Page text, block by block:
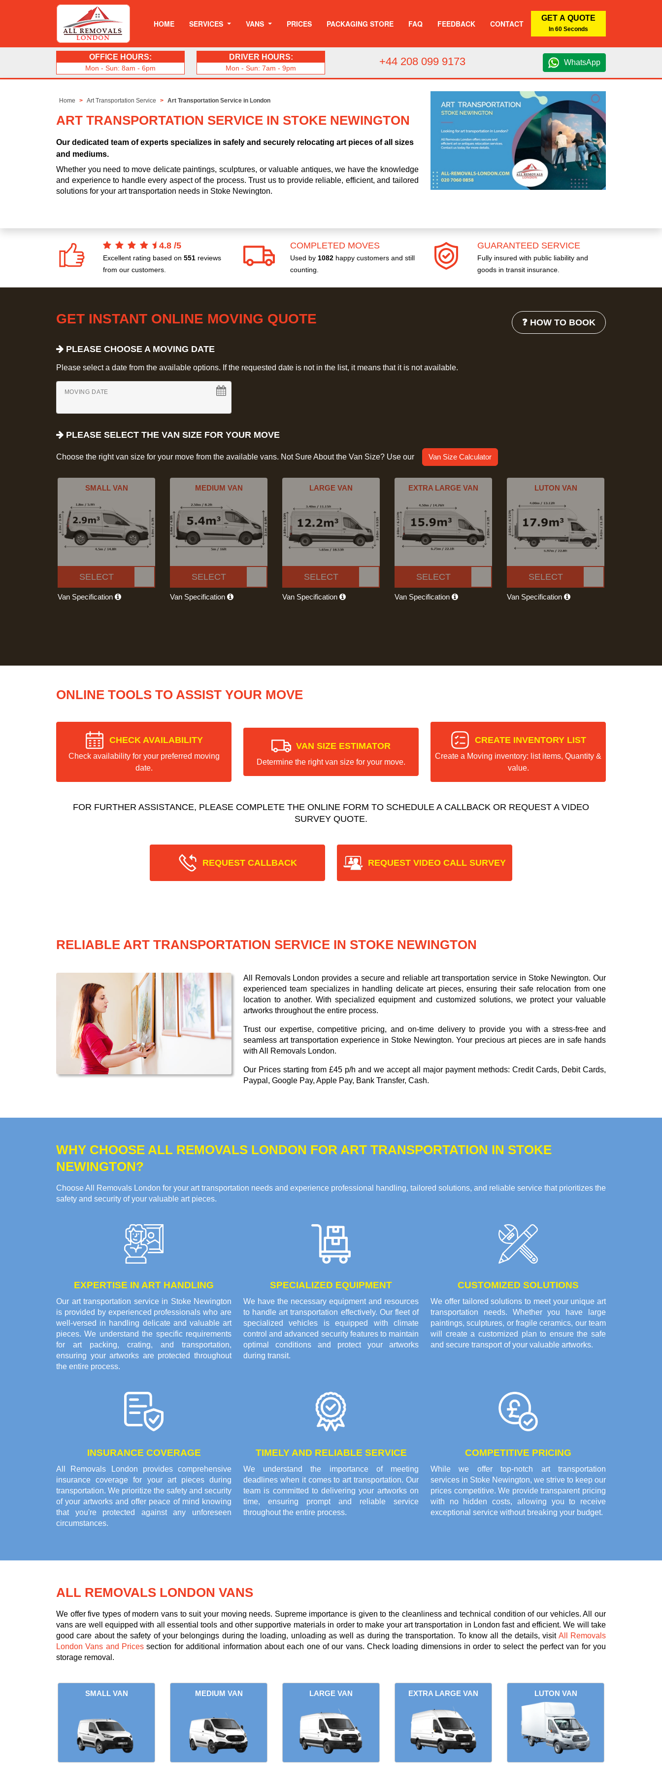
HOME SERVICES VANS PRICES PACKAGING STORE FAQ FEEDBACK CONTACT
GET A QUOTE
In 60 Seconds
OFFICE HOURS:
Mon - Sun: 8am - 6pm
DRIVER HOURS:
Mon - Sun: 7am - 9pm
+44 208 099 9173 WhatsApp
Home Art Transportation Service Art Transportation Service in London
ART TRANSPORTATION SERVICE IN STOKE NEWINGTON
Our dedicated team of experts specializes in safely and securely relocating art pieces of all sizes
and mediums.
Whether you need to move delicate paintings, sculptures, or valuable antiques, we have the knowledge
and experience to handle every aspect of the process. Trust us to provide reliable, efficient, and tailored
solutions for your art transportation needs in Stoke Newington.
4.8 /5
Excellent rating based on 551 reviews
from our customers.
COMPLETED MOVES
Used by 1082 happy customers and still
counting.
GUARANTEED SERVICE
Fully insured with public liability and
goods in transit insurance.
GET INSTANT ONLINE MOVING QUOTE ❓ HOW TO BOOK
PLEASE CHOOSE A MOVING DATE
Please select a date from the available options. If the requested date is not in the list, it means that it is not available.
MOVING DATE
PLEASE SELECT THE VAN SIZE FOR YOUR MOVE
Choose the right van size for your move from the available vans. Not Sure About the Van Size? Use our Van Size Calculator
SMALL VAN
SELECT
Van Specification
MEDIUM VAN
SELECT
Van Specification
LARGE VAN
SELECT
Van Specification
EXTRA LARGE VAN
SELECT
Van Specification
LUTON VAN
SELECT
Van Specification
ONLINE TOOLS TO ASSIST YOUR MOVE
CHECK AVAILABILITY
Check availability for your preferred moving
date.
VAN SIZE ESTIMATOR
Determine the right van size for your move.
CREATE INVENTORY LIST
Create a Moving inventory: list items, Quantity &
value.
FOR FURTHER ASSISTANCE, PLEASE COMPLETE THE ONLINE FORM TO SCHEDULE A CALLBACK OR REQUEST A VIDEO
SURVEY QUOTE.
REQUEST CALLBACK REQUEST VIDEO CALL SURVEY
RELIABLE ART TRANSPORTATION SERVICE IN STOKE NEWINGTON
All Removals London provides a secure and reliable art transportation service in Stoke Newington. Our
experienced team specializes in handling delicate art pieces, ensuring their safe relocation from one
location to another. With specialized equipment and customized solutions, we protect your valuable
artworks throughout the entire process.
Trust our expertise, competitive pricing, and on-time delivery to provide you with a stress-free and
seamless art transportation experience in Stoke Newington. Your precious art pieces are in safe hands
with All Removals London.
Our Prices starting from £45 p/h and we accept all major payment methods: Credit Cards, Debit Cards,
Paypal, Google Pay, Apple Pay, Bank Transfer, Cash.
WHY CHOOSE ALL REMOVALS LONDON FOR ART TRANSPORTATION IN STOKE
NEWINGTON?
Choose All Removals London for your art transportation needs and experience professional handling, tailored solutions, and reliable service that prioritizes the
safety and security of your valuable art pieces.
EXPERTISE IN ART HANDLING
Our art transportation service in Stoke Newington
is provided by experienced professionals who are
well-versed in handling delicate and valuable art
pieces. We understand the specific requirements
for art packing, crating, and transportation,
ensuring your artworks are protected throughout
the entire process.
SPECIALIZED EQUIPMENT
We have the necessary equipment and resources
to handle art transportation effectively. Our fleet of
specialized vehicles is equipped with climate
control and advanced security features to maintain
optimal conditions and protect your artworks
during transit.
CUSTOMIZED SOLUTIONS
We offer tailored solutions to meet your unique art
transportation needs. Whether you have large
paintings, sculptures, or fragile ceramics, our team
will create a customized plan to ensure the safe
and secure transport of your valuable artworks.
INSURANCE COVERAGE
All Removals London provides comprehensive
insurance coverage for your art pieces during
transportation. We prioritize the safety and security
of your artworks and offer peace of mind knowing
that you're protected against any unforeseen
circumstances.
TIMELY AND RELIABLE SERVICE
We understand the importance of meeting
deadlines when it comes to art transportation. Our
team is committed to delivering your artworks on
time, ensuring prompt and reliable service
throughout the entire process.
COMPETITIVE PRICING
While we offer top-notch art transportation
services in Stoke Newington, we strive to keep our
prices competitive. We provide transparent pricing
with no hidden costs, allowing you to receive
exceptional service without breaking your budget.
ALL REMOVALS LONDON VANS
We offer five types of modern vans to suit your moving needs. Supreme importance is given to the cleanliness and technical condition of our vehicles. All our
vans are well equipped with all essential tools and other supportive materials in order to make your art transportation in London fast and efficient. We will take
good care about the safety of your belongings during the loading, unloading as well as during the transportation. To know all the details, visit All Removals
London Vans and Prices section for additional information about each one of our vans. Check loading dimensions in order to select the perfect van for you
storage removal.
SMALL VAN MEDIUM VAN LARGE VAN EXTRA LARGE VAN LUTON VAN